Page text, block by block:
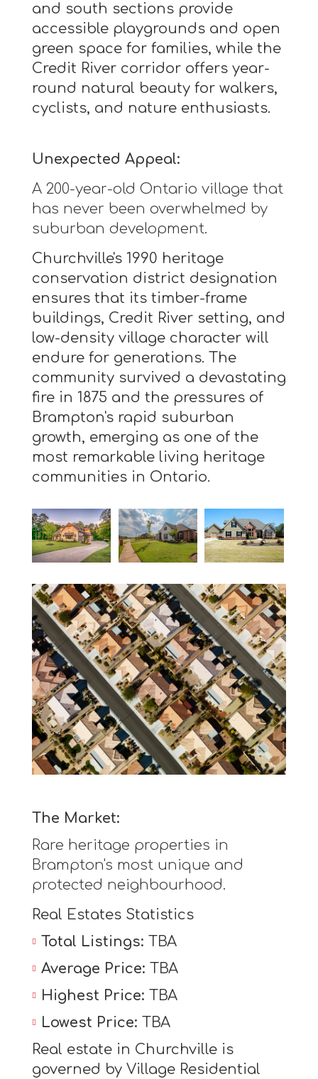
and south sections provide
accessible playgrounds and open
green space for families, while the
Credit River corridor offers year-
round natural beauty for walkers,
cyclists, and nature enthusiasts.
Unexpected Appeal:
A 200-year-old Ontario village that
has never been overwhelmed by
suburban development.
Churchville's 1990 heritage
conservation district designation
ensures that its timber-frame
buildings, Credit River setting, and
low-density village character will
endure for generations. The
community survived a devastating
fire in 1875 and the pressures of
Brampton's rapid suburban
growth, emerging as one of the
most remarkable living heritage
communities in Ontario.
The Market:
Rare heritage properties in
Brampton's most unique and
protected neighbourhood.
Real Estates Statistics
Total Listings: TBA
Average Price: TBA
Highest Price: TBA
Lowest Price: TBA
Real estate in Churchville is
governed by Village Residential